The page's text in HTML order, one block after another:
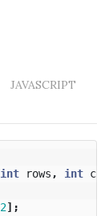
JAVASCRIPT
int rows , int
2];